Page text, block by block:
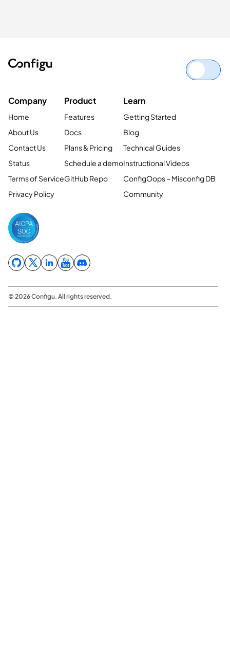
Company
Home
About Us
Contact Us
Status
Terms of Service
Privacy Policy
Product
Features
Docs
Plans & Pricing
Schedule a demo
GitHub Repo
Learn
Getting Started
Blog
Technical Guides
Instructional Videos
ConfigOops – Misconfig DB
Community
© 2026 Configu. All rights reserved.